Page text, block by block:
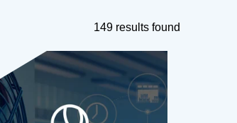
149 results found